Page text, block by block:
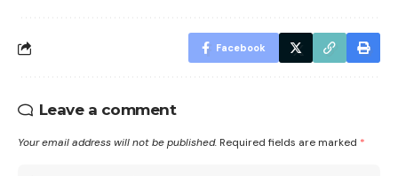
Facebook
Leave a comment
Your email address will not be published. Required fields are marked *